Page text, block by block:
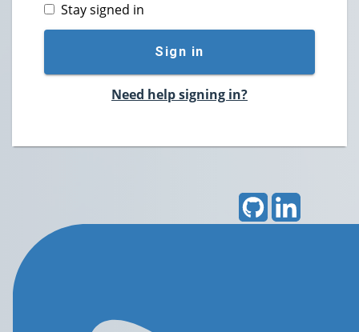
Stay signed in
Sign in
Need help signing in?